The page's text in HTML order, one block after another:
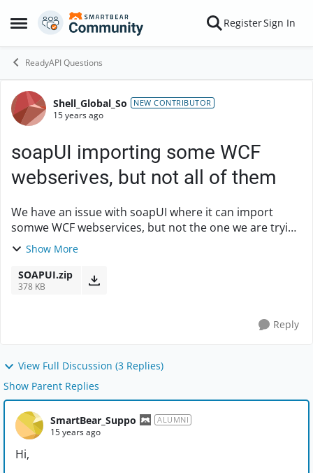
Open Side Menu
Skip to content RegisterSign In
ReadyAPI Questions
Forum Discussion
Shell_Global_So NEW CONTRIBUTOR
15 years ago
soapUI importing some WCF
webserives, but not all of them
We have an issue with soapUI where it can import
somwe WCF webservices, but not the one we are trying
to test at the moment. We would like some help
Show More
SOAPUI.zip
378 KB
Reply
View Full Discussion (3 Replies)
Show Parent Replies
SmartBear_Suppo ALUMNI
15 years ago
Hi,